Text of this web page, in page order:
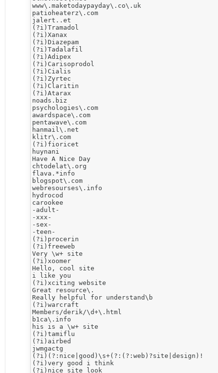
www\.maketodaypayday\.co\.uk
patioheaterz\.com
jalert..et
(?i)Tramadol
(?i)Xanax
(?i)Diazepam
(?i)Tadalafil
(?i)Adipex
(?i)Carisoprodol
(?i)Cialis
(?i)Zyrtec
(?i)Claritin
(?i)Atarax
noads.biz
psychologies\.com
awardspace\.com
pentawave\.com
hanmail\.net
klitr\.com
(?i)fioricet
huynani
Have A Nice Day
chtodelat\.org
flava.*info
blogspot\.com
webresourses\.info
hydrocod
carookee
-adult-
-xxx-
-sex-
-teen-
(?i)procerin
(?i)freeweb
Very \w+ site
(?i)xoomer
Hello, cool site
i like you
(?i)xciting website
Great resource\.
Really helpful for understand\b
(?i)warcraft
Members/derik/\d+\.html
b1ca\.info
his is a \w+ site
(?i)tamiflu
(?i)airbed
jwmgactg
(?i)(?:nice|good)\s+(?:(?:web)?site|design)!
(?i)very good i think
(?i)nice site look